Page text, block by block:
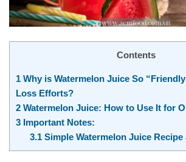
Contents
1 Why is Watermelon Juice So
Loss Efforts?
2 Watermelon Juice: How to Use It for
3 Important Notes:
3.1Simple Watermelon Juice Recipe